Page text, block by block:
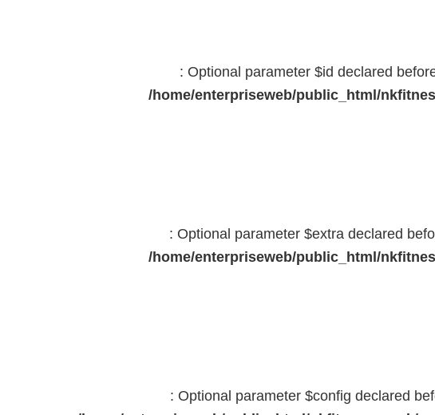
: Optional parameter $id declared
/home/enterpriseweb/public_html/
: Optional parameter $extra declared
/home/enterpriseweb/public_html/
: Optional parameter $config declared